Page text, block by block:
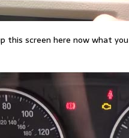
this screen here now what